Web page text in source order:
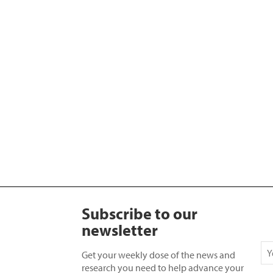
Subscribe to our
newsletter
Get your weekly dose of the news and
research you need to help advance your